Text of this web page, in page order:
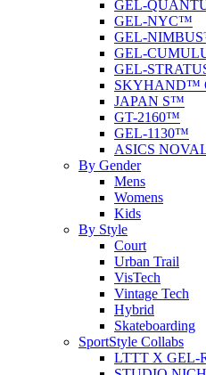
GEL-
GEL-NYC™
GEL-
GEL-
GEL-
SKYHAND™
JAPAN S™
GT-2160™
GEL-1130™
ASICS
By Gender
Mens
Womens
Kids
By Style
Court
Urban Trail
VisTech
Vintage Tech
Hybrid
Skateboarding
SportStyle Collabs
LTTT X GEL-